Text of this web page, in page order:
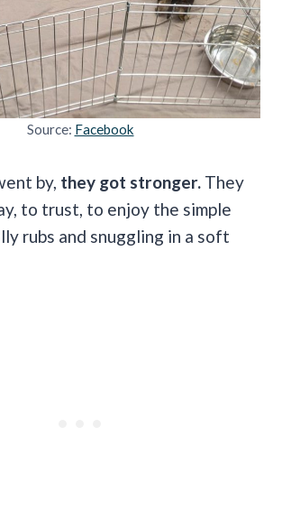
Source: Facebook
by, they got stronger. They
to trust, to enjoy the simple
rubs and snuggling in a soft